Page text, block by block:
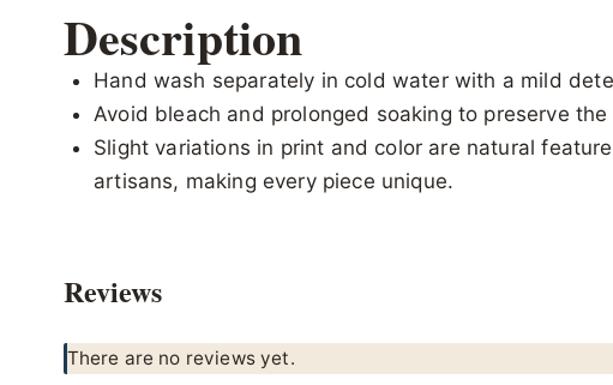
Description
Hand wash separately in cold water with a mild
Avoid bleach and prolonged soaking to preserve
Slight variations in print and color are natural
artisans, making every piece unique.
Reviews
There are no reviews yet.